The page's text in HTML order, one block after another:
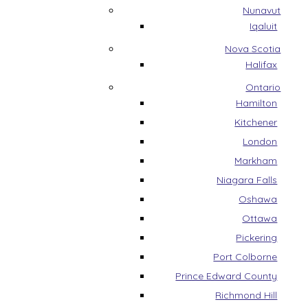
Nunavut
Iqaluit
Nova Scotia
Halifax
Ontario
Hamilton
Kitchener
London
Markham
Niagara Falls
Oshawa
Ottawa
Pickering
Port Colborne
Prince Edward County
Richmond Hill